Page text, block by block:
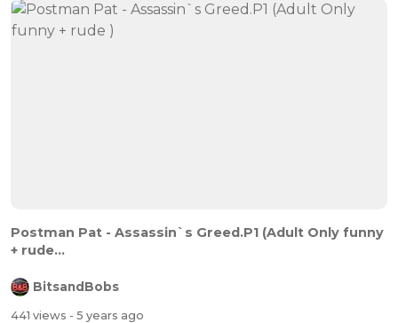
Postman Pat - Assassin`s Greed.P1 (Adult Only funny
+ rude...
BitsandBobs
441 views - 5 years ago